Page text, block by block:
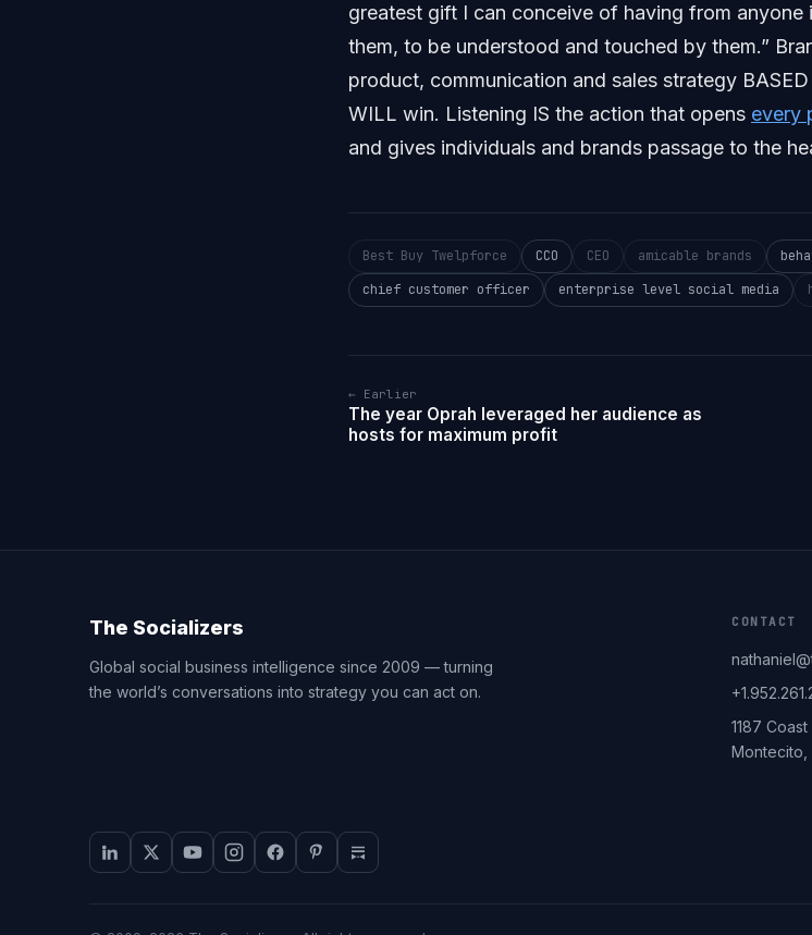
greatest gift I can conceive of having from anyone
them, to be understood and touched by them.”
product, communication and sales strategy
WILL win. Listening IS the action that opens every
and gives individuals and brands passage to the
Best Buy Twelpforce CCO CEO amicable brands
chief customer officer
enterprise level social media
← Earlier
The year Oprah leveraged her audience as
hosts for maximum profit
The Socializers
Global social business intelligence since 2009 — turning
the world’s conversations into strategy you can act on.
CONTACT
1187
Montecito,